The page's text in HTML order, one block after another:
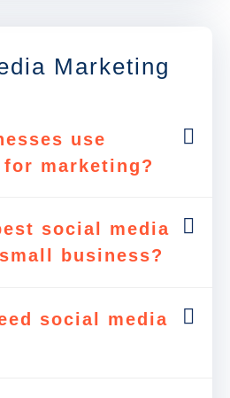
Marketing
use
marketing?
social media
business?
social media